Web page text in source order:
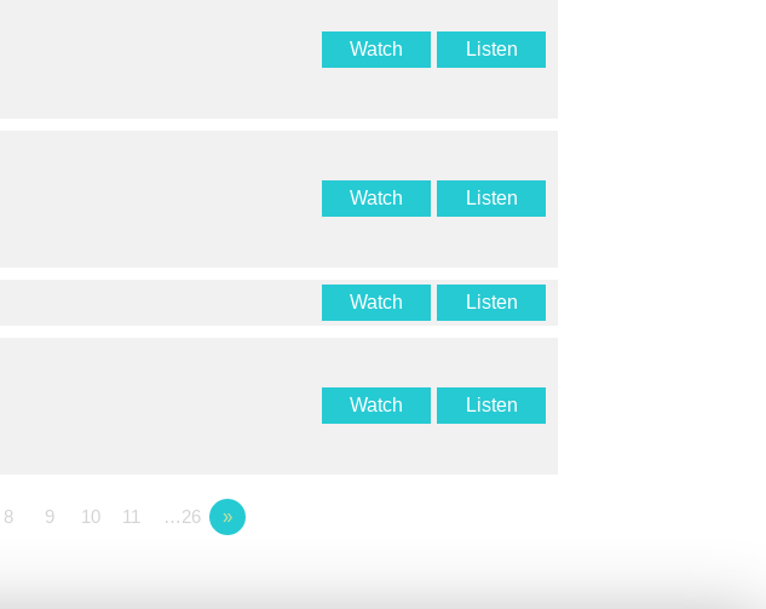
Watch Listen
Watch Listen
Watch Listen
Watch Listen
8 9 10 11 …26 »